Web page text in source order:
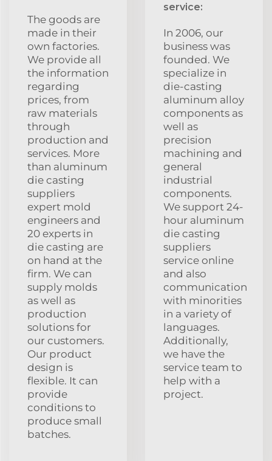
The goods are
made in their
own factories.
We provide all
the information
regarding
prices, from
raw materials
through
production and
services. More
than aluminum
die casting
suppliers
expert mold
engineers and
20 experts in
die casting are
on hand at the
firm. We can
supply molds
as well as
production
solutions for
our customers.
Our product
design is
flexible. It can
provide
conditions to
produce small
batches.
service:
In 2006, our
business was
founded. We
specialize in
die-casting
aluminum alloy
components as
well as
precision
machining and
general
industrial
components.
We support 24-
hour aluminum
die casting
suppliers
service online
and also
communication
with minorities
in a variety of
languages.
Additionally,
we have the
service team to
help with a
project.